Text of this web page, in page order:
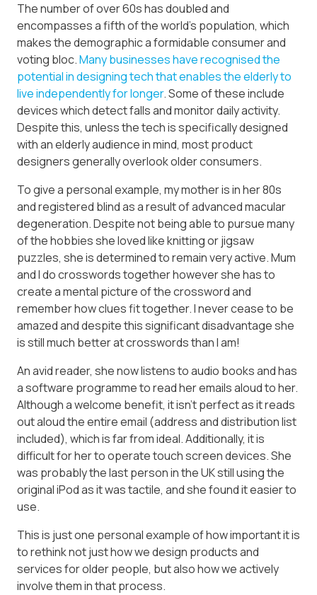
The number of over 60s has doubled and
encompasses a fifth of the world’s population, which
makes the demographic a formidable consumer and
voting bloc.Many businesses have recognised the
potential in designing tech that enables the elderly to
live independently for longer. Some of these include
devices which detect falls and monitor daily activity.
Despite this, unless the tech is specifically designed
with an elderly audience in mind, most product
designers generally overlook older consumers.
To give a personal example, my mother is in her 80s
and registered blind as a result of advanced macular
degeneration. Despite not being able to pursue many
of the hobbies she loved like knitting or jigsaw
puzzles, she is determined to remain very active. Mum
and I do crosswords together however she has to
create a mental picture of the crossword and
remember how clues fit together. I never cease to be
amazed and despite this significant disadvantage she
is still much better at crosswords than I am!
An avid reader, she now listens to audio books and has
a software programme to read her emails aloud to her.
Although a welcome benefit, it isn’t perfect as it reads
out aloud the entire email (address and distribution list
included), which is far from ideal. Additionally, it is
difficult for her to operate touch screen devices. She
was probably the last person in the UK still using the
original iPod as it was tactile, and she found it easier to
use.
This is just one personal example of how important it is
to rethink not just how we design products and
services for older people, but also how we actively
involve them in that process.